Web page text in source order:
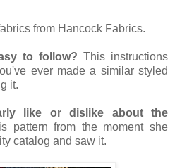
from Hancock Fabrics.
to follow? This instructions
ever made a similar styled
it.
like or dislike about the
pattern from the moment she
catalog and saw it.